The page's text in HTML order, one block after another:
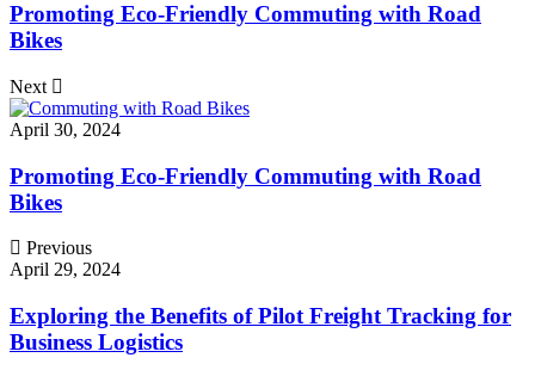
Promoting Eco-Friendly Commuting with Road
Bikes
Next
April 30, 2024
Promoting Eco-Friendly Commuting with Road
Bikes
Previous
April 29, 2024
Exploring the Benefits of Pilot Freight Tracking for
Business Logistics